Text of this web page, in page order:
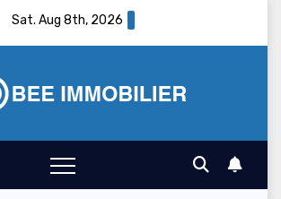
Sat. Aug 8th, 2026